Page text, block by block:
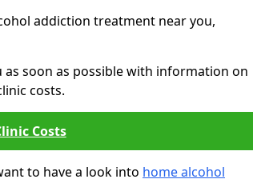
addiction treatment near you,
soon as possible with information on
costs.
Costs
to have a look into home alcohol